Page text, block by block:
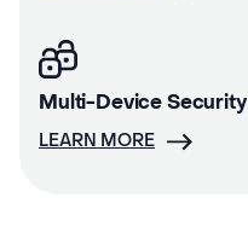
Multi-Device Security
LEARN MORE